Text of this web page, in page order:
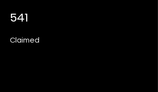
541
Claimed